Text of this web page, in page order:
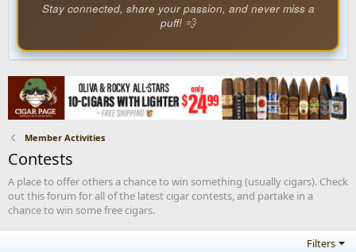
Stay connected, share your passion, and never miss a
puff! 💨
Member Activities
Contests
A place to offer others a chance to win something (usually cigars). Check
out this forum for all of the latest cigar contests, and partake in a
chance to win some free cigars.
Filters